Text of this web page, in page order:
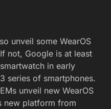
unveil some WearOS
not, Google is at least
in early
series of smartphones.
unveil new WearOS
new platform from